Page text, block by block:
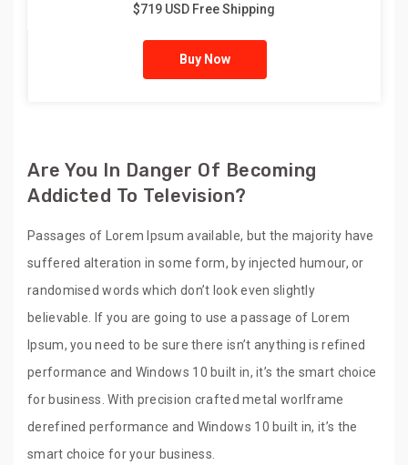
$719 USD Free Shipping
Buy Now
Are You In Danger Of Becoming
Addicted To Television?
Passages of Lorem Ipsum available, but the majority have
suffered alteration in some form, by injected humour, or
randomised words which don’t look even slightly
believable. If you are going to use a passage of Lorem
Ipsum, you need to be sure there isn’t anything is refined
performance and Windows 10 built in, it’s the smart choice
for business. With precision crafted metal worlframe
derefined performance and Windows 10 built in, it’s the
smart choice for your business.